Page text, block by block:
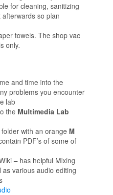
for cleaning, sanitizing
so plan
towels. The shop vac
only.
and time into the
problems you encounter
lab
the Multimedia Lab
with an orange M
PDF’s of some of
– has helpful Mixing
as various audio editing